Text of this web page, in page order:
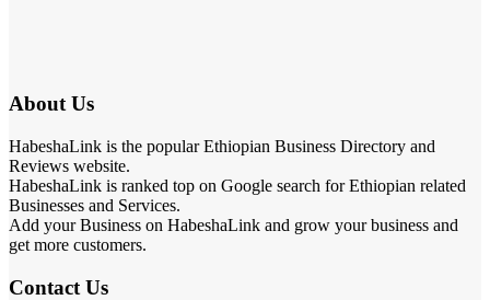
About Us
HabeshaLink is the popular Ethiopian Business Directory and
Reviews website.
HabeshaLink is ranked top on Google search for Ethiopian related
Businesses and Services.
Add your Business on HabeshaLink and grow your business and
get more customers.
Contact Us